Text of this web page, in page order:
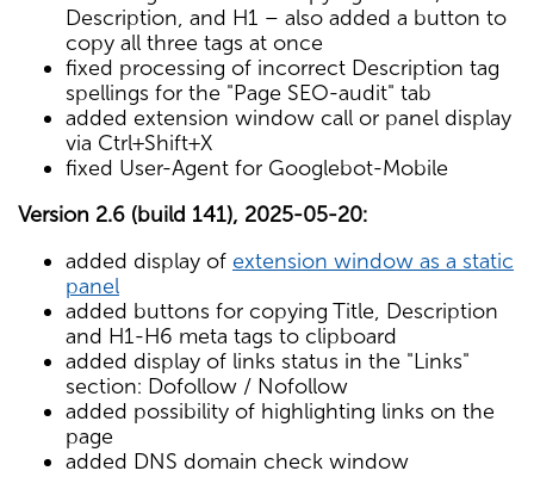
Description, and H1 – also added a button to
copy all three tags at once
fixed processing of incorrect Description tag
spellings for the "Page SEO-audit" tab
added extension window call or panel display
via Ctrl+Shift+X
fixed User-Agent for Googlebot-Mobile
Version 2.6 (build 141), 2025-05-20:
added display of extension window as a static
panel
added buttons for copying Title, Description
and H1-H6 meta tags to clipboard
added display of links status in the "Links"
section: Dofollow / Nofollow
added possibility of highlighting links on the
page
added DNS domain check window